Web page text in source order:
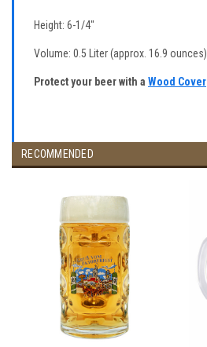
Height: 6-1/4"
Volume: 0.5 Liter (approx. 16.9 ounces)
Protect your beer with a Wood Cover
RECOMMENDED